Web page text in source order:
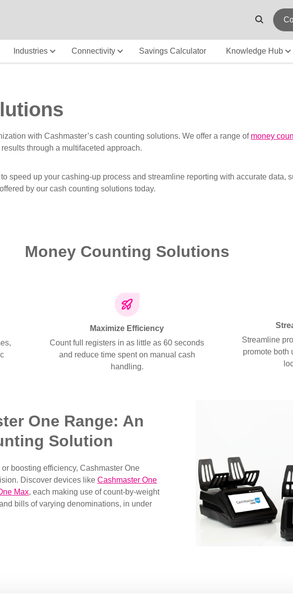
Industries Connectivity Savings Calculator Knowledge Hub
with Cashmaster’s cash counting solutions. We offer a range of money
through a multifaceted approach.
speed up your cashing-up process and streamline reporting with accurate data,
by our cash counting solutions today.
Money Counting Solutions
Maximize Efficiency
Count full registers in as little as 60 seconds
and reduce time spent on manual cash
handling.
Streamline
promote both
One Range: An
Solution
boosting efficiency, Cashmaster One
Discover devices like Cashmaster One
Max, each making use of count-by-weight
bills of varying denominations, in under